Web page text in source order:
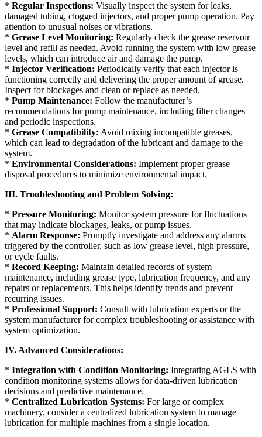
* Regular Inspections: Visually inspect the system for leaks,
damaged tubing, clogged injectors, and proper pump operation. Pay
attention to unusual noises or vibrations.
* Grease Level Monitoring: Regularly check the grease reservoir
level and refill as needed. Avoid running the system with low grease
levels, which can introduce air and damage the pump.
* Injector Verification: Periodically verify that each injector is
functioning correctly and delivering the proper amount of grease.
Inspect for blockages and clean or replace as needed.
* Pump Maintenance: Follow the manufacturer’s
recommendations for pump maintenance, including filter changes
and periodic inspections.
* Grease Compatibility: Avoid mixing incompatible greases,
which can lead to degradation of the lubricant and damage to the
system.
* Environmental Considerations: Implement proper grease
disposal procedures to minimize environmental impact.
III. Troubleshooting and Problem Solving:
* Pressure Monitoring: Monitor system pressure for fluctuations
that may indicate blockages, leaks, or pump issues.
* Alarm Response: Promptly investigate and address any alarms
triggered by the controller, such as low grease level, high pressure,
or cycle faults.
* Record Keeping: Maintain detailed records of system
maintenance, including grease type, lubrication frequency, and any
repairs or replacements. This helps identify trends and prevent
recurring issues.
* Professional Support: Consult with lubrication experts or the
system manufacturer for complex troubleshooting or assistance with
system optimization.
IV. Advanced Considerations:
* Integration with Condition Monitoring: Integrating AGLS with
condition monitoring systems allows for data-driven lubrication
decisions and predictive maintenance.
* Centralized Lubrication Systems: For large or complex
machinery, consider a centralized lubrication system to manage
lubrication for multiple machines from a single location.